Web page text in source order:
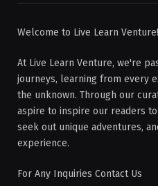
Welcome to Live Learn Venture!
At Live Learn Venture, we're
journeys, learning from every
the unknown. Through our
aspire to inspire our readers
seek out unique adventures,
experience.
For Any Inquiries Contact Us